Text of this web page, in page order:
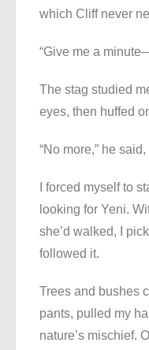
which Cliff never
“Give me a
The stag studied
eyes, then huffed
“No more,” he
I forced myself to
looking for Yeni.
she’d walked, I
followed it.
Trees and bushes
pants, pulled my
nature’s mischief.